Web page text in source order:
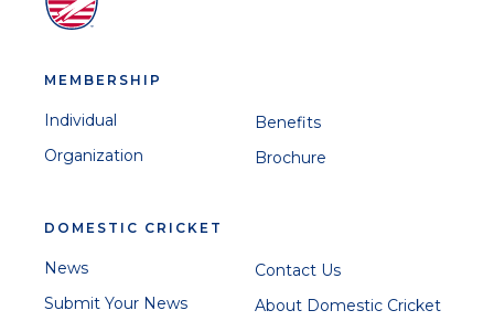
MEMBERSHIP
Individual
Organization
Benefits
Brochure
DOMESTIC CRICKET
News
Submit Your News
Contact Us
About Domestic Cricket